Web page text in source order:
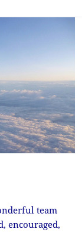
team
encouraged,